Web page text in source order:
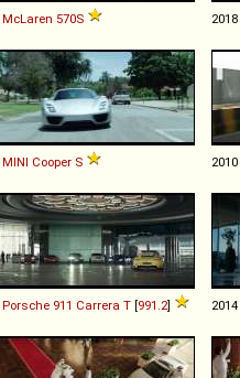
McLaren 570S 2018
MINI Cooper S 2010
Porsche 911 Carrera T [991.2] 2014